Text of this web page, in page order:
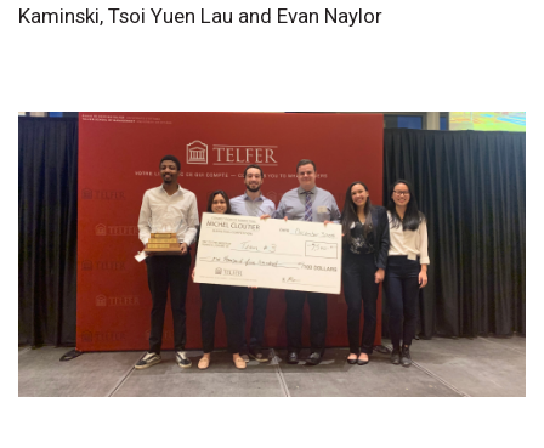
Kaminski, Tsoi Yuen Lau and Evan Naylor